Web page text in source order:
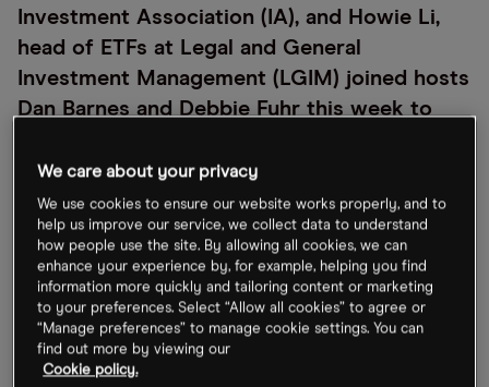
Investment Association (IA), and Howie Li,
head of ETFs at Legal and General
Investment Management (LGIM) joined hosts
Dan Barnes and Debbie Fuhr this week to
to include ETFs in their sectors last month
(April 2021).
Miranda explains how the move was the
culmination of more than three years of
consideration and research, and was prompted by
the shift towards passive investing in the UK.
We care about your privacy
We use cookies to ensure our website works properly, and to
help us improve our service, we collect data to understand
how people use the site. By allowing all cookies, we can
enhance your experience by, for example, helping you find
information more quickly and tailoring content or marketing
to your preferences. Select “Allow all cookies” to agree or
“Manage preferences” to manage cookie settings. You can
find out more by viewing our
Cookie policy.